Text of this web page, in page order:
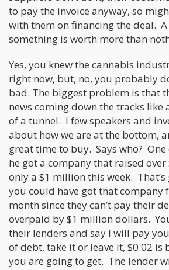
to pay the invoice anyway, so
with them on financing the deal.
something is worth more than
Yes, you knew the cannabis
right now, but, no, you probably
bad. The biggest problem is that
news coming down the tracks like
of a tunnel. I few speakers and
about how we are at the bottom,
great time to buy. Says who?
he got a company that raised
only a $1 million this week.
you could have got that company
month since they can’t pay their
overpaid by $1 million dollars.
their lenders and say I will pay
of debt, take it or leave it, $0.02 is
you are going to get. The lender